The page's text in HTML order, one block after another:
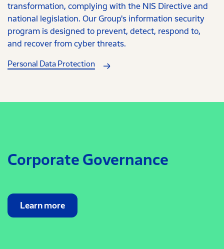
transformation, complying with the NIS Directive and
national legislation. Our Group's information security
program is designed to prevent, detect, respond to,
and recover from cyber threats.
Personal Data Protection
Corporate Governance
Learn more